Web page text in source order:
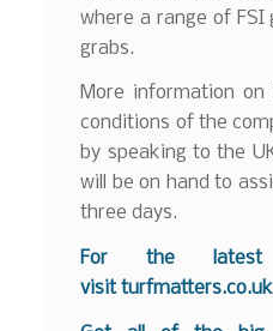
where a range of FSI
grabs.
More information
conditions of the
by speaking to the
will be on hand to
three days.
For the latest
visit